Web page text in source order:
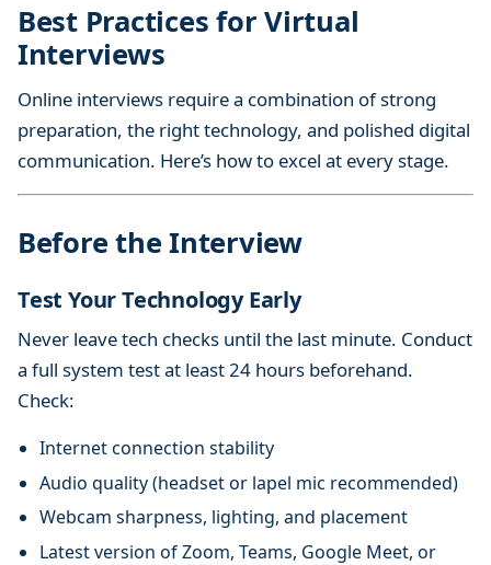
Best Practices for Virtual
Interviews
Online interviews require a combination of strong
preparation, the right technology, and polished digital
communication. Here’s how to excel at every stage.
Before the Interview
Test Your Technology Early
Never leave tech checks until the last minute. Conduct
a full system test at least 24 hours beforehand.
Check:
Internet connection stability
Audio quality (headset or lapel mic recommended)
Webcam sharpness, lighting, and placement
Latest version of Zoom, Teams, Google Meet, or